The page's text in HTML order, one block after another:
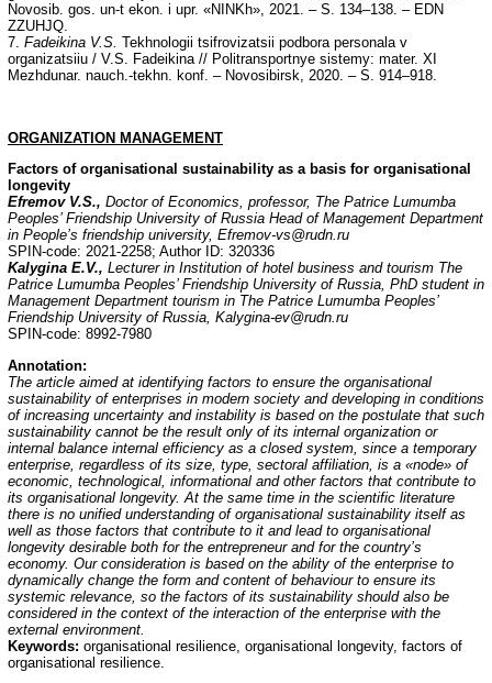
Novosib. gos. un-t ekon. i upr. «NINKh», 2021. – S. 134–138. – EDN
ZZUHJQ.
7. Fadeikina V.S. Tekhnologii tsifrovizatsii podbora personala v
organizatsiiu / V.S. Fadeikina // Politransportnye sistemy: mater. XI
Mezhdunar. nauch.-tekhn. konf. – Novosibirsk, 2020. – S. 914–918.
ORGANIZATION MANAGEMENT
Factors of organisational sustainability as a basis for organisational
longevity
Efremov V.S., Doctor of Economics, professor, The Patrice Lumumba
Peoples’ Friendship University of Russia Head of Management Department
in People’s friendship university, Efremov-vs@rudn.ru
SPIN-code: 2021-2258; Author ID: 320336
Kalygina E.V., Lecturer in Institution of hotel business and tourism The
Patrice Lumumba Peoples’ Friendship University of Russia, PhD student in
Management Department tourism in The Patrice Lumumba Peoples’
Friendship University of Russia, Kalygina-ev@rudn.ru
SPIN-code: 8992-7980
Annotation:
The article aimed at identifying factors to ensure the organisational
sustainability of enterprises in modern society and developing in conditions
of increasing uncertainty and instability is based on the postulate that such
sustainability cannot be the result only of its internal organization or
internal balance internal efficiency as a closed system, since a temporary
enterprise, regardless of its size, type, sectoral affiliation, is a «node» of
economic, technological, informational and other factors that contribute to
its organisational longevity. At the same time in the scientific literature
there is no unified understanding of organisational sustainability itself as
well as those factors that contribute to it and lead to organisational
longevity desirable both for the entrepreneur and for the country’s
economy. Our consideration is based on the ability of the enterprise to
dynamically change the form and content of behaviour to ensure its
systemic relevance, so the factors of its sustainability should also be
considered in the context of the interaction of the enterprise with the
external environment.
Keywords: organisational resilience, organisational longevity, factors of
organisational resilience.